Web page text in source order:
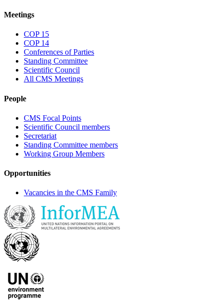
Meetings
COP 15
COP 14
Conferences of Parties
Standing Committee
Scientific Council
All CMS Meetings
People
CMS Focal Points
Scientific Council members
Secretariat
Standing Committee members
Working Group Members
Opportunities
Vacancies in the CMS Family